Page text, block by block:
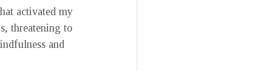
activated my
threatening to
and